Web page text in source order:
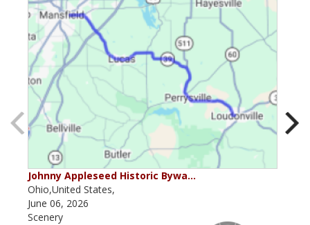
Johnny Appleseed Historic Bywa…
Ohio,United States,
June 06, 2026
Scenery